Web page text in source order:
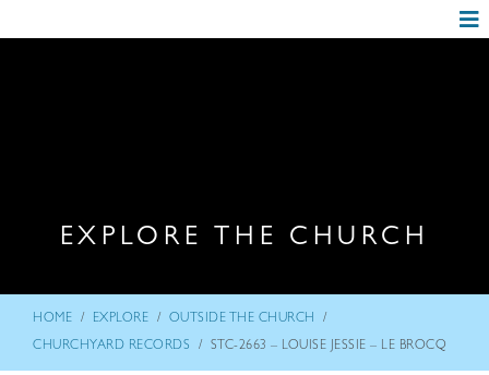
EXPLORE THE CHURCH
HOME / EXPLORE / OUTSIDE THE CHURCH /
CHURCHYARD RECORDS / STC-2663 – LOUISE JESSIE – LE BROCQ